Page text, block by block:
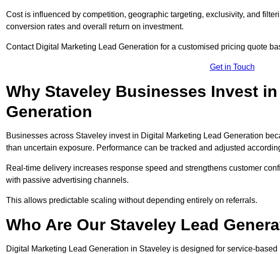
Cost is influenced by competition, geographic targeting, exclusivity, and
conversion rates and overall return on investment.
Contact Digital Marketing Lead Generation for a customised pricing quote
Get in Touch
Why Staveley Businesses Invest
Generation
Businesses across Staveley invest in Digital Marketing Lead Generation
than uncertain exposure. Performance can be tracked and adjusted
Real-time delivery increases response speed and strengthens customer
with passive advertising channels.
This allows predictable scaling without depending entirely on referrals.
Who Are Our Staveley Lead
Digital Marketing Lead Generation in Staveley is designed for service-